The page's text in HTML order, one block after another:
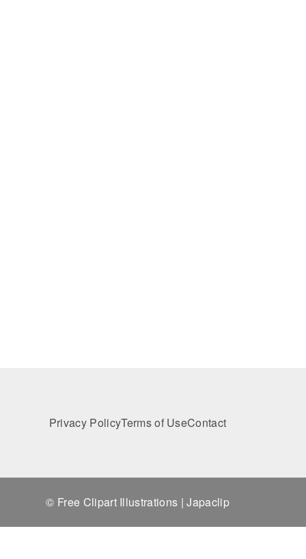
Privacy PolicyTerms of UseContact
© Free Clipart Illustrations | Japaclip